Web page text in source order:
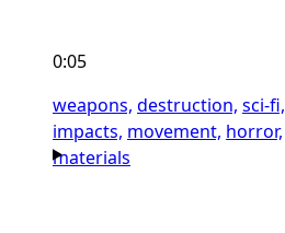
0:05
weapons, destruction, sci-fi,
impacts, movement, horror,
materials